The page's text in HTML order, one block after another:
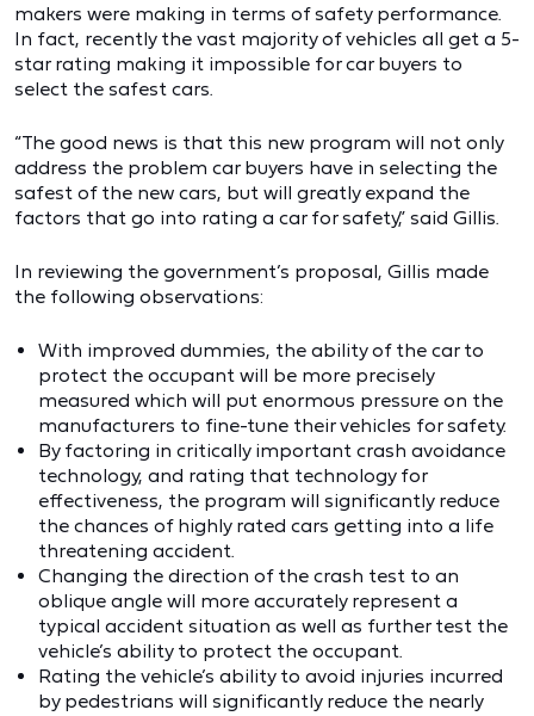
makers were making in terms of safety performance.
In fact, recently the vast majority of vehicles all get a 5-
star rating making it impossible for car buyers to
select the safest cars.
“The good news is that this new program will not only
address the problem car buyers have in selecting the
safest of the new cars, but will greatly expand the
factors that go into rating a car for safety,” said Gillis.
In reviewing the government’s proposal, Gillis made
the following observations:
With improved dummies, the ability of the car to
protect the occupant will be more precisely
measured which will put enormous pressure on the
manufacturers to fine-tune their vehicles for safety.
By factoring in critically important crash avoidance
technology, and rating that technology for
effectiveness, the program will significantly reduce
the chances of highly rated cars getting into a life
threatening accident.
Changing the direction of the crash test to an
oblique angle will more accurately represent a
typical accident situation as well as further test the
vehicle’s ability to protect the occupant.
Rating the vehicle’s ability to avoid injuries incurred
by pedestrians will significantly reduce the nearly